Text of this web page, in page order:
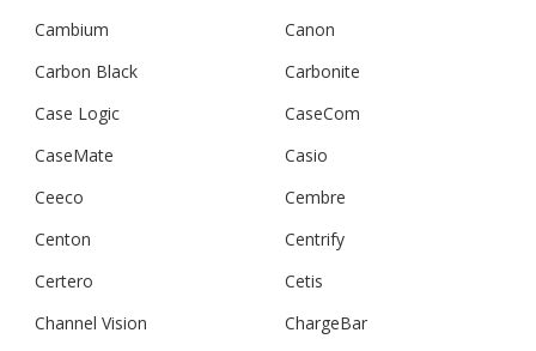
Cambium
Canon
Carbon Black
Carbonite
Case Logic
CaseCom
CaseMate
Casio
Ceeco
Cembre
Centon
Centrify
Certero
Cetis
Channel Vision
ChargeBar